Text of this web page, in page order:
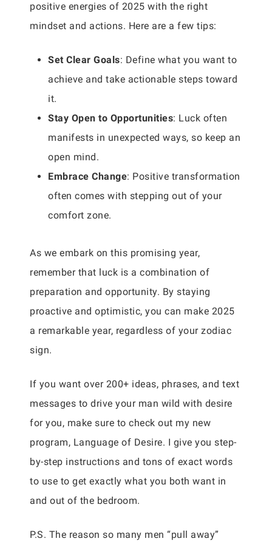
positive energies of 2025 with the right
mindset and actions. Here are a few tips:
Set Clear Goals: Define what you want to
achieve and take actionable steps toward
it.
Stay Open to Opportunities: Luck often
manifests in unexpected ways, so keep an
open mind.
Embrace Change: Positive transformation
often comes with stepping out of your
comfort zone.
As we embark on this promising year,
remember that luck is a combination of
preparation and opportunity. By staying
proactive and optimistic, you can make 2025
a remarkable year, regardless of your zodiac
sign.
If you want over 200+ ideas, phrases, and text
messages to drive your man wild with desire
for you, make sure to check out my new
program, Language of Desire. I give you step-
by-step instructions and tons of exact words
to use to get exactly what you both want in
and out of the bedroom.
P.S. The reason so many men “pull away”